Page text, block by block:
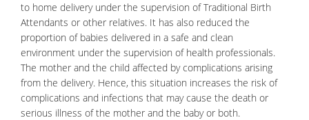
to home delivery under the supervision of Traditional Birth
Attendants or other relatives. It has also reduced the
proportion of babies delivered in a safe and clean
environment under the supervision of health professionals.
The mother and the child affected by complications arising
from the delivery. Hence, this situation increases the risk of
complications and infections that may cause the death or
serious illness of the mother and the baby or both.